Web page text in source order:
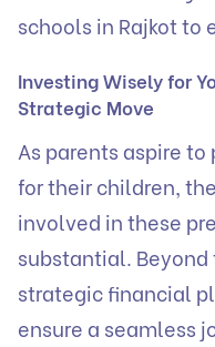
schools in Rajkotto
Investing Wisely for
Strategic Move
As parents aspire
for their children,
involved in these
substantial.
strategic financial
ensure a seamless